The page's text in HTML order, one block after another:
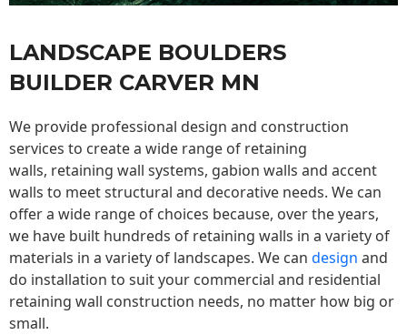
LANDSCAPE BOULDERS
BUILDER CARVER MN
We provide professional design and construction
services to create a wide range of retaining
walls, retaining wall systems, gabion walls and accent
walls to meet structural and decorative needs. We can
offer a wide range of choices because, over the years,
we have built hundreds of retaining walls in a variety of
materials in a variety of landscapes. We can design and
do installation to suit your commercial and residential
retaining wall construction needs, no matter how big or
small.